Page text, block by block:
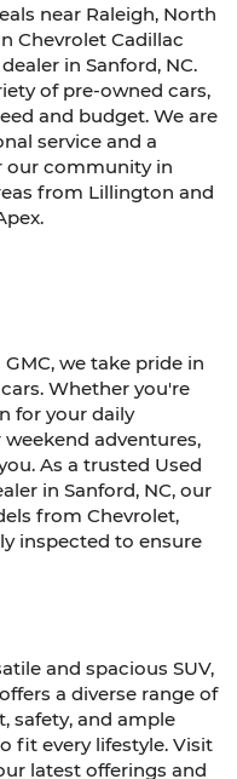
near Raleigh, North
Chevrolet Cadillac
in Sanford, NC.
of pre-owned cars,
and budget. We are
service and a
our community in
from Lillington and
we take pride in
Whether you're
for your daily
adventures,
As a trusted Used
in Sanford, NC, our
from Chevrolet,
inspected to ensure
and spacious SUV,
a diverse range of
safety, and ample
fit every lifestyle. Visit
latest offerings and